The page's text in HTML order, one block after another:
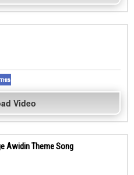
Video
Awidin Theme Song